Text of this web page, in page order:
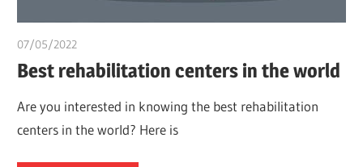
07/05/2022
Best rehabilitation centers in the world
Are you interested in knowing the best rehabilitation
centers in the world? Here is